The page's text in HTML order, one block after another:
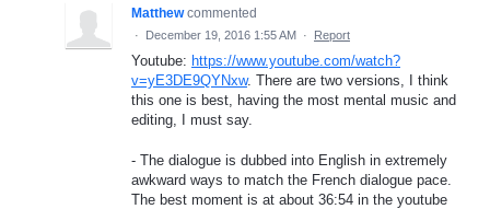
Matthew commented
· December 19, 2016 1:55 AM · Report
Youtube: https://www.youtube.com/watch?
v=yE3DE9QYNxw. There are two versions, I think
this one is best, having the most mental music and
editing, I must say.
- The dialogue is dubbed into English in extremely
awkward ways to match the French dialogue pace.
The best moment is at about 36:54 in the youtube